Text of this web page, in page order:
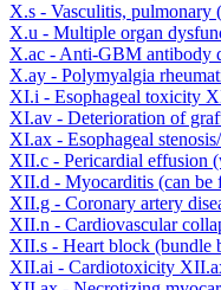
X.s - Vasculitis,
X.u - Multiple organ
X.ac - Anti-GBM antibody
X.ay - Polymyalgia
XI.i - Esophageal toxicity
XI.av - Deterioration of
XI.ax - Esophageal
XII.c - Pericardial effusion
XII.d - Myocarditis (can be
XII.g - Coronary artery
XII.n - Cardiovascular
XII.s - Heart block (bundle
XII.ai - Cardiotoxicity